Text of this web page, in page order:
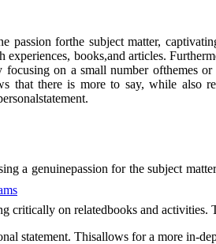
passion forthe subject matter,
experiences, books,and articles.
on a small number ofthemes
that there is more to say, while also
a genuinepassion for the subject
critically on relatedbooks and
statement. Thisallows for a more in-